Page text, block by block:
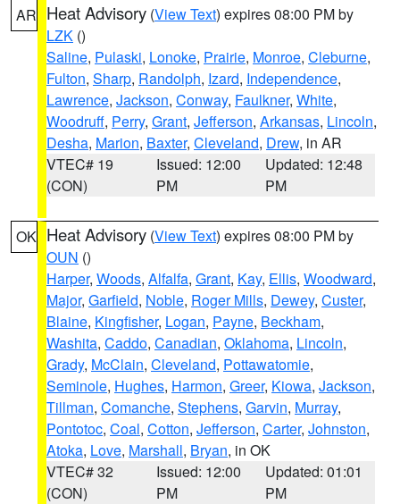
AR Heat Advisory (View Text) expires 08:00 PM by
LZK ()
Saline, Pulaski, Lonoke, Prairie, Monroe, Cleburne,
Fulton, Sharp, Randolph, Izard, Independence,
Lawrence, Jackson, Conway, Faulkner, White,
Woodruff, Perry, Grant, Jefferson, Arkansas, Lincoln,
Desha, Marion, Baxter, Cleveland, Drew, in AR
VTEC# 19
(CON)
Issued: 12:00
PM
Updated: 12:48
PM
OK Heat Advisory (View Text) expires 08:00 PM by
OUN ()
Harper, Woods, Alfalfa, Grant, Kay, Ellis, Woodward,
Major, Garfield, Noble, Roger Mills, Dewey, Custer,
Blaine, Kingfisher, Logan, Payne, Beckham,
Washita, Caddo, Canadian, Oklahoma, Lincoln,
Grady, McClain, Cleveland, Pottawatomie,
Seminole, Hughes, Harmon, Greer, Kiowa, Jackson,
Tillman, Comanche, Stephens, Garvin, Murray,
Pontotoc, Coal, Cotton, Jefferson, Carter, Johnston,
Atoka, Love, Marshall, Bryan, in OK
VTEC# 32
(CON)
Issued: 12:00
PM
Updated: 01:01
PM